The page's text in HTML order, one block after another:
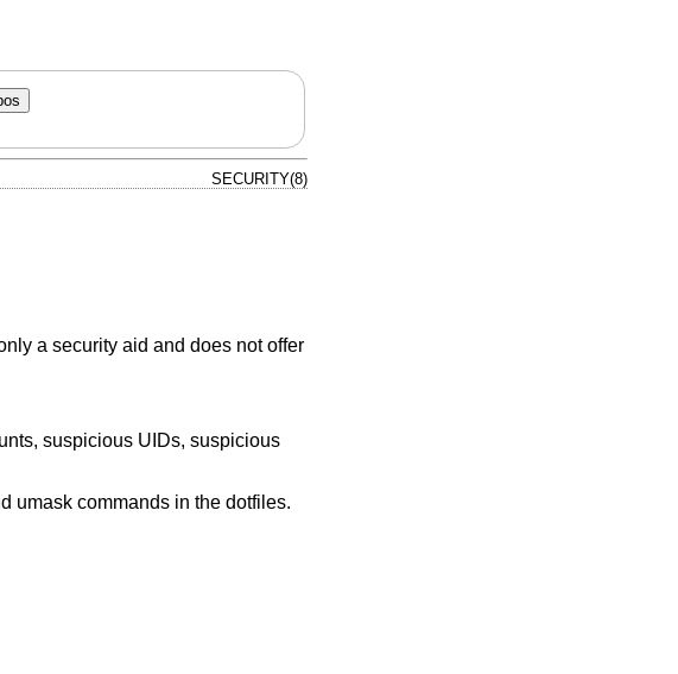
SECURITY(8)
a security aid and does not offer
suspicious UIDs, suspicious
umask commands in the dotfiles.